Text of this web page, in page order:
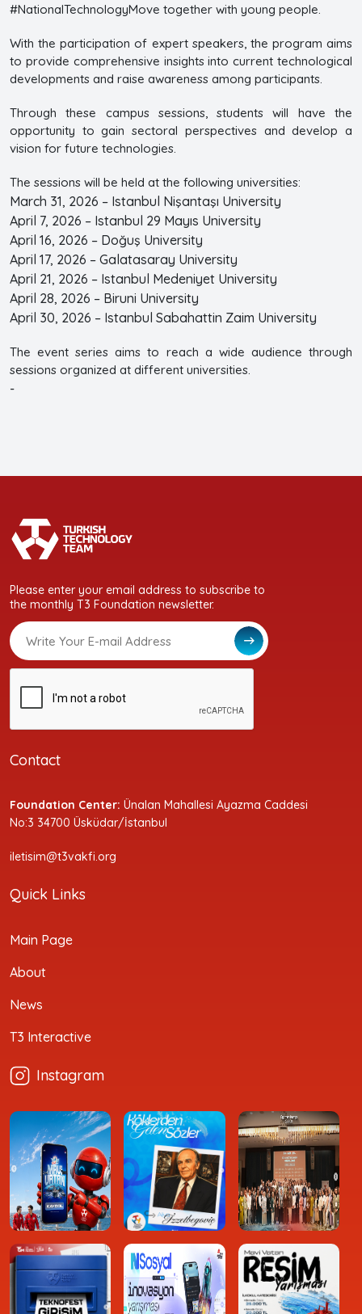
#NationalTechnologyMove together with young people.
With the participation of expert speakers, the program aims
to provide comprehensive insights into current technological
developments and raise awareness among participants.
Through these campus sessions, students will have the
opportunity to gain sectoral perspectives and develop a
vision for future technologies.
The sessions will be held at the following universities:
March 31, 2026 – Istanbul Nişantaşı University
April 7, 2026 – Istanbul 29 Mayıs University
April 16, 2026 – Doğuş University
April 17, 2026 – Galatasaray University
April 21, 2026 – Istanbul Medeniyet University
April 28, 2026 – Biruni University
April 30, 2026 – Istanbul Sabahattin Zaim University
The event series aims to reach a wide audience through
sessions organized at different universities.
-
Please enter your email address to subscribe to
the monthly T3 Foundation newsletter.
Contact
Foundation Center: Ünalan Mahallesi Ayazma Caddesi
No:3 34700 Üsküdar/İstanbul
iletisim@t3vakfi.org
Quick Links
Main Page
About
News
T3 Interactive
Instagram